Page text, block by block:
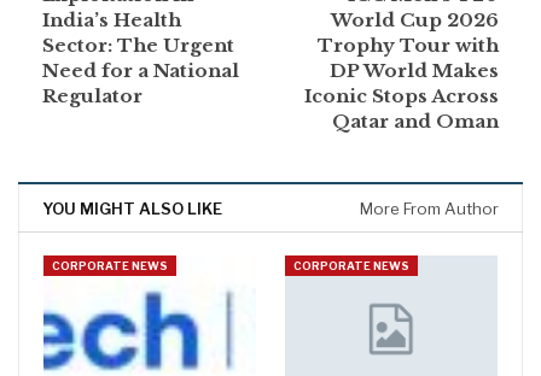
India’s Health
Sector: The Urgent
Need for a National
Regulator
World Cup 2026
Trophy Tour with
DP World Makes
Iconic Stops Across
Qatar and Oman
YOU MIGHT ALSO LIKE More From Author
CORPORATE NEWS CORPORATE NEWS